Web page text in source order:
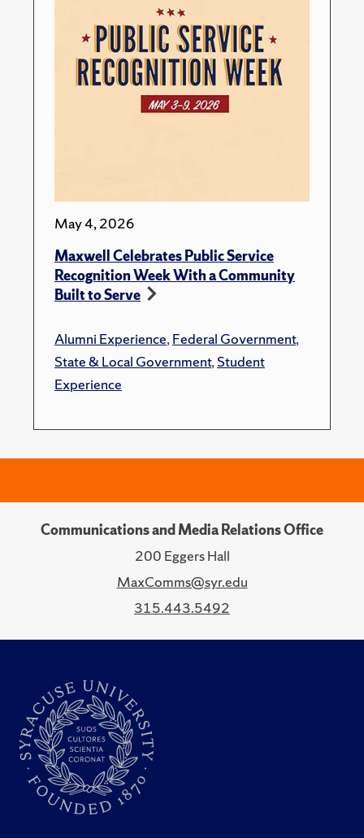
May 4, 2026
Maxwell Celebrates Public Service
Recognition Week With a Community
Built to Serve
Alumni Experience, Federal Government,
State & Local Government, Student
Experience
Communications and Media Relations Office
200 Eggers Hall
MaxComms@syr.edu
315.443.5492